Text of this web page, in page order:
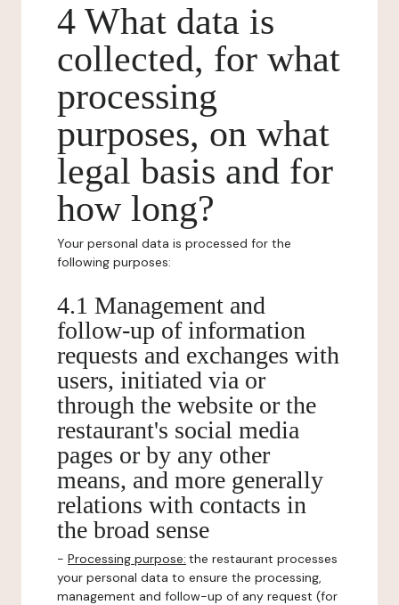
4 What data is
collected, for what
processing
purposes, on what
legal basis and for
how long?
Your personal data is processed for the
following purposes:
4.1 Management and
follow-up of information
requests and exchanges with
users, initiated via or
through the website or the
restaurant's social media
pages or by any other
means, and more generally
relations with contacts in
the broad sense
- Processing purpose: the restaurant processes
your personal data to ensure the processing,
management and follow-up of any request (for